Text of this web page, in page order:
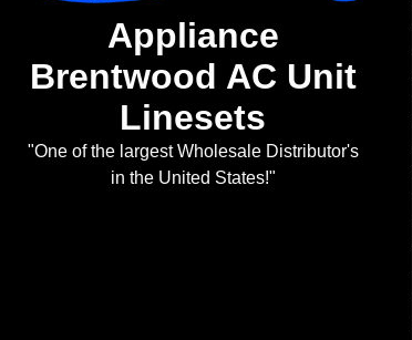
Appliance
Brentwood AC Unit
Linesets
"One of the largest Wholesale Distributor's
in the United States!"